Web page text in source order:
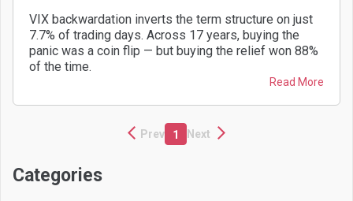
VIX backwardation inverts the term structure on just
7.7% of trading days. Across 17 years, buying the
panic was a coin flip — but buying the relief won 88%
of the time.
Read More
Prev 1 Next
Categories